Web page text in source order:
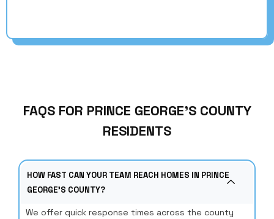
FAQS FOR PRINCE GEORGE’S COUNTY
RESIDENTS
HOW FAST CAN YOUR TEAM REACH HOMES IN PRINCE
GEORGE’S COUNTY?
We offer quick response times across the county